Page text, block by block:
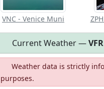
VNC - Venice Muni
Current Weather —VFR
Weather data is strictly
purposes.